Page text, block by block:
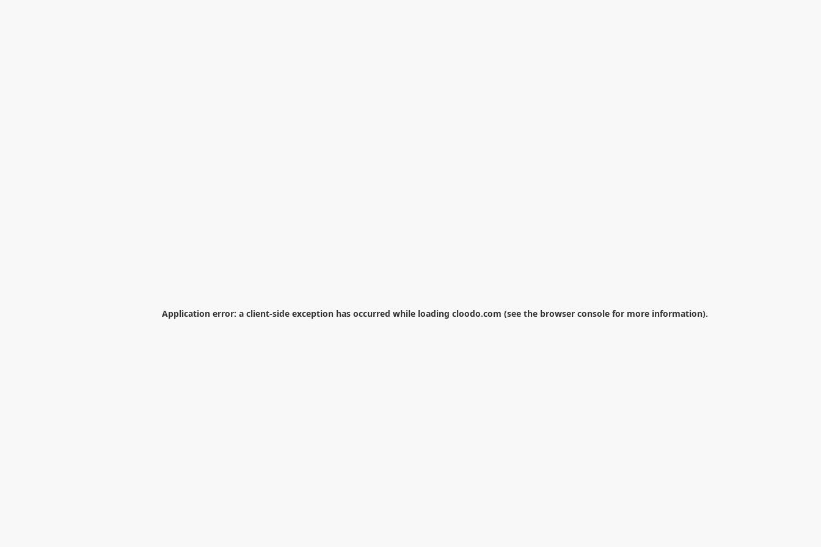
Application error: a client-side exception has occurred while loading cloodo.com (see the browser console for more information).